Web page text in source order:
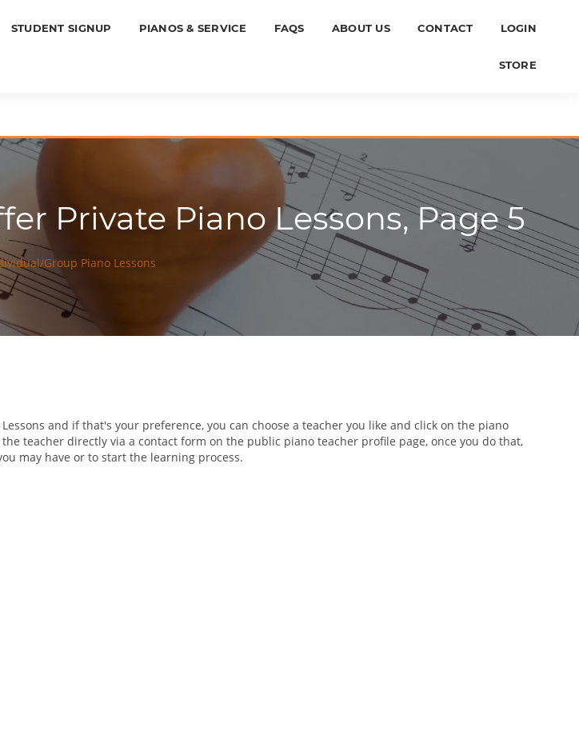
STUDENT SIGNUP PIANOS & SERVICE FAQS ABOUT US CONTACT LOGIN
STORE
Private Piano Lessons, Page 5
Group Piano Lessons
and if that's your preference, you can choose a teacher you like and click on the piano
teacher directly via a contact form on the public piano teacher profile page, once you do that,
may have or to start the learning process.